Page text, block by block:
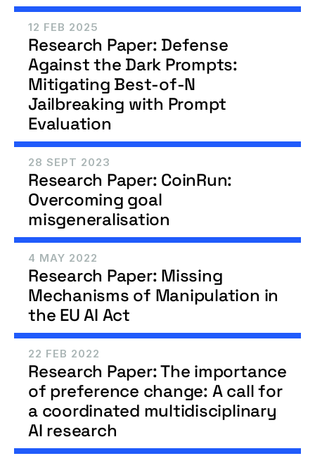
12 FEB 2025
Research Paper: Defense
Against the Dark Prompts:
Mitigating Best-of-N
Jailbreaking with Prompt
Evaluation
28 SEPT 2023
Research Paper: CoinRun:
Overcoming goal
misgeneralisation
4 MAY 2022
Research Paper: Missing
Mechanisms of Manipulation in
the EU AI Act
22 FEB 2022
Research Paper: The importance
of preference change: A call for
a coordinated multidisciplinary
AI research